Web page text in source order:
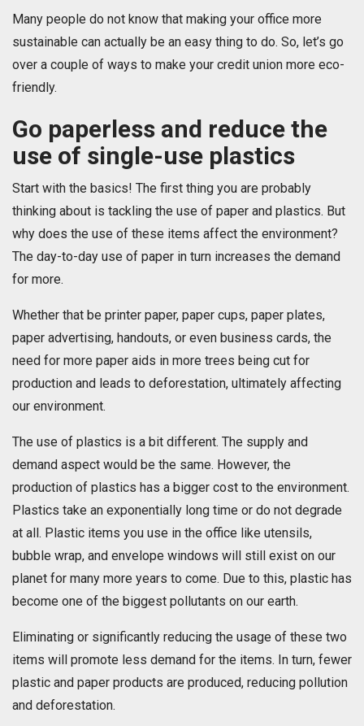
Many people do not know that making your office more
sustainable can actually be an easy thing to do. So, let’s go
over a couple of ways to make your credit union more eco-
friendly.
Go paperless and reduce the
use of single-use plastics
Start with the basics! The first thing you are probably
thinking about is tackling the use of paper and plastics. But
why does the use of these items affect the environment?
The day-to-day use of paper in turn increases the demand
for more.
Whether that be printer paper, paper cups, paper plates,
paper advertising, handouts, or even business cards, the
need for more paper aids in more trees being cut for
production and leads to deforestation, ultimately affecting
our environment.
The use of plastics is a bit different. The supply and
demand aspect would be the same. However, the
production of plastics has a bigger cost to the environment.
Plastics take an exponentially long time or do not degrade
at all. Plastic items you use in the office like utensils,
bubble wrap, and envelope windows will still exist on our
planet for many more years to come. Due to this, plastic has
become one of the biggest pollutants on our earth.
Eliminating or significantly reducing the usage of these two
items will promote less demand for the items. In turn, fewer
plastic and paper products are produced, reducing pollution
and deforestation.